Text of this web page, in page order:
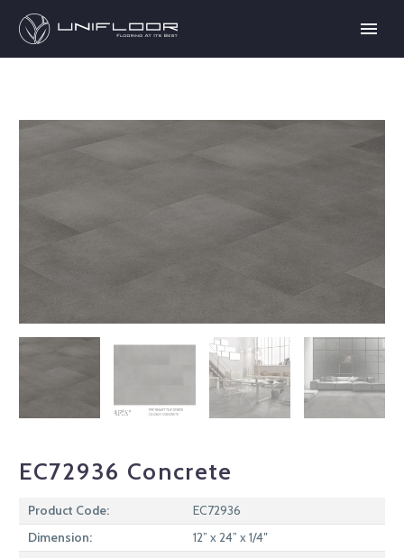
EC72936 Concrete
Product Code:
EC72936
Dimension:
12” x 24” x 1/4″